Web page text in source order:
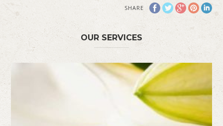
SHARE
OUR SERVICES